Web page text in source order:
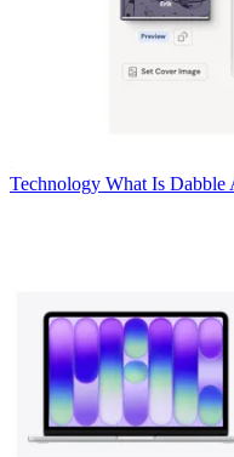
Technology What Is Dabble